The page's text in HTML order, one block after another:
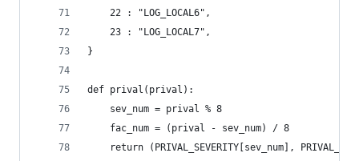
    22 : "LOG_LOCAL6",
    23 : "LOG_LOCAL7",
}
def prival(prival):
    sev_num = prival % 8
    fac_num = (prival - sev_num) / 8
return (PRIVAL_SEVERITY[sev_num],